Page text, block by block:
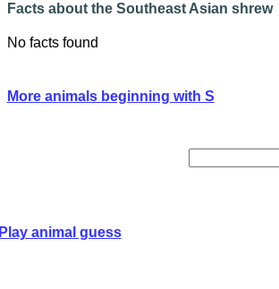
Facts about the Southeast Asian shrew
No facts found
More animals beginning with S
Play animal guess